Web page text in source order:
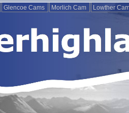
Glencoe Cams Morlich Cam Lowther